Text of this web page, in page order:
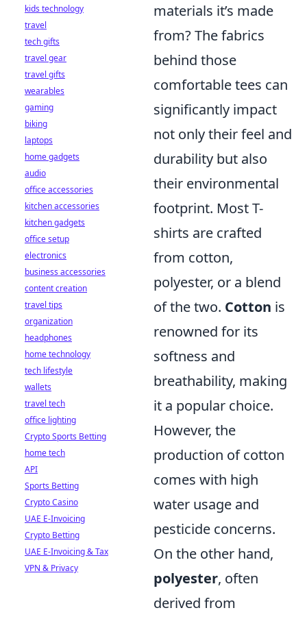
materials it’s made
from? The fabrics
behind those
comfortable tees can
significantly impact
not only their feel and
durability but also
their environmental
footprint. Most T-
shirts are crafted
from cotton,
polyester, or a blend
of the two. Cotton is
renowned for its
softness and
breathability, making
it a popular choice.
However, the
production of cotton
comes with high
water usage and
pesticide concerns.
On the other hand,
polyester, often
derived from
kids technology
travel
tech gifts
travel gear
travel gifts
wearables
gaming
biking
laptops
home gadgets
audio
office accessories
kitchen accessories
kitchen gadgets
office setup
electronics
business accessories
content creation
travel tips
organization
headphones
home technology
tech lifestyle
wallets
travel tech
office lighting
Crypto Sports Betting
home tech
API
Sports Betting
Crypto Casino
UAE E-Invoicing
Crypto Betting
UAE E-Invoicing & Tax
VPN & Privacy